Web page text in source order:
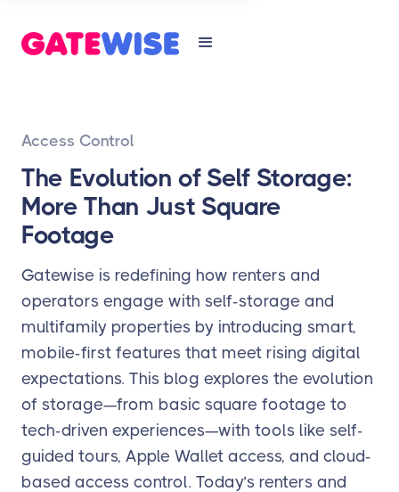
Access Control
The Evolution of Self Storage:
More Than Just Square
Footage
Gatewise is redefining how renters and
operators engage with self-storage and
multifamily properties by introducing smart,
mobile-first features that meet rising digital
expectations. This blog explores the evolution
of storage—from basic square footage to
tech-driven experiences—with tools like self-
guided tours, Apple Wallet access, and cloud-
based access control. Today’s renters and